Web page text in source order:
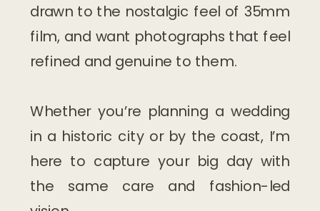
drawn to the nostalgic feel of 35mm
film, and want photographs that feel
refined and genuine to them.
Whether you’re planning a wedding
in a historic city or by the coast, I’m
here to capture your big day with
the same care and fashion-led